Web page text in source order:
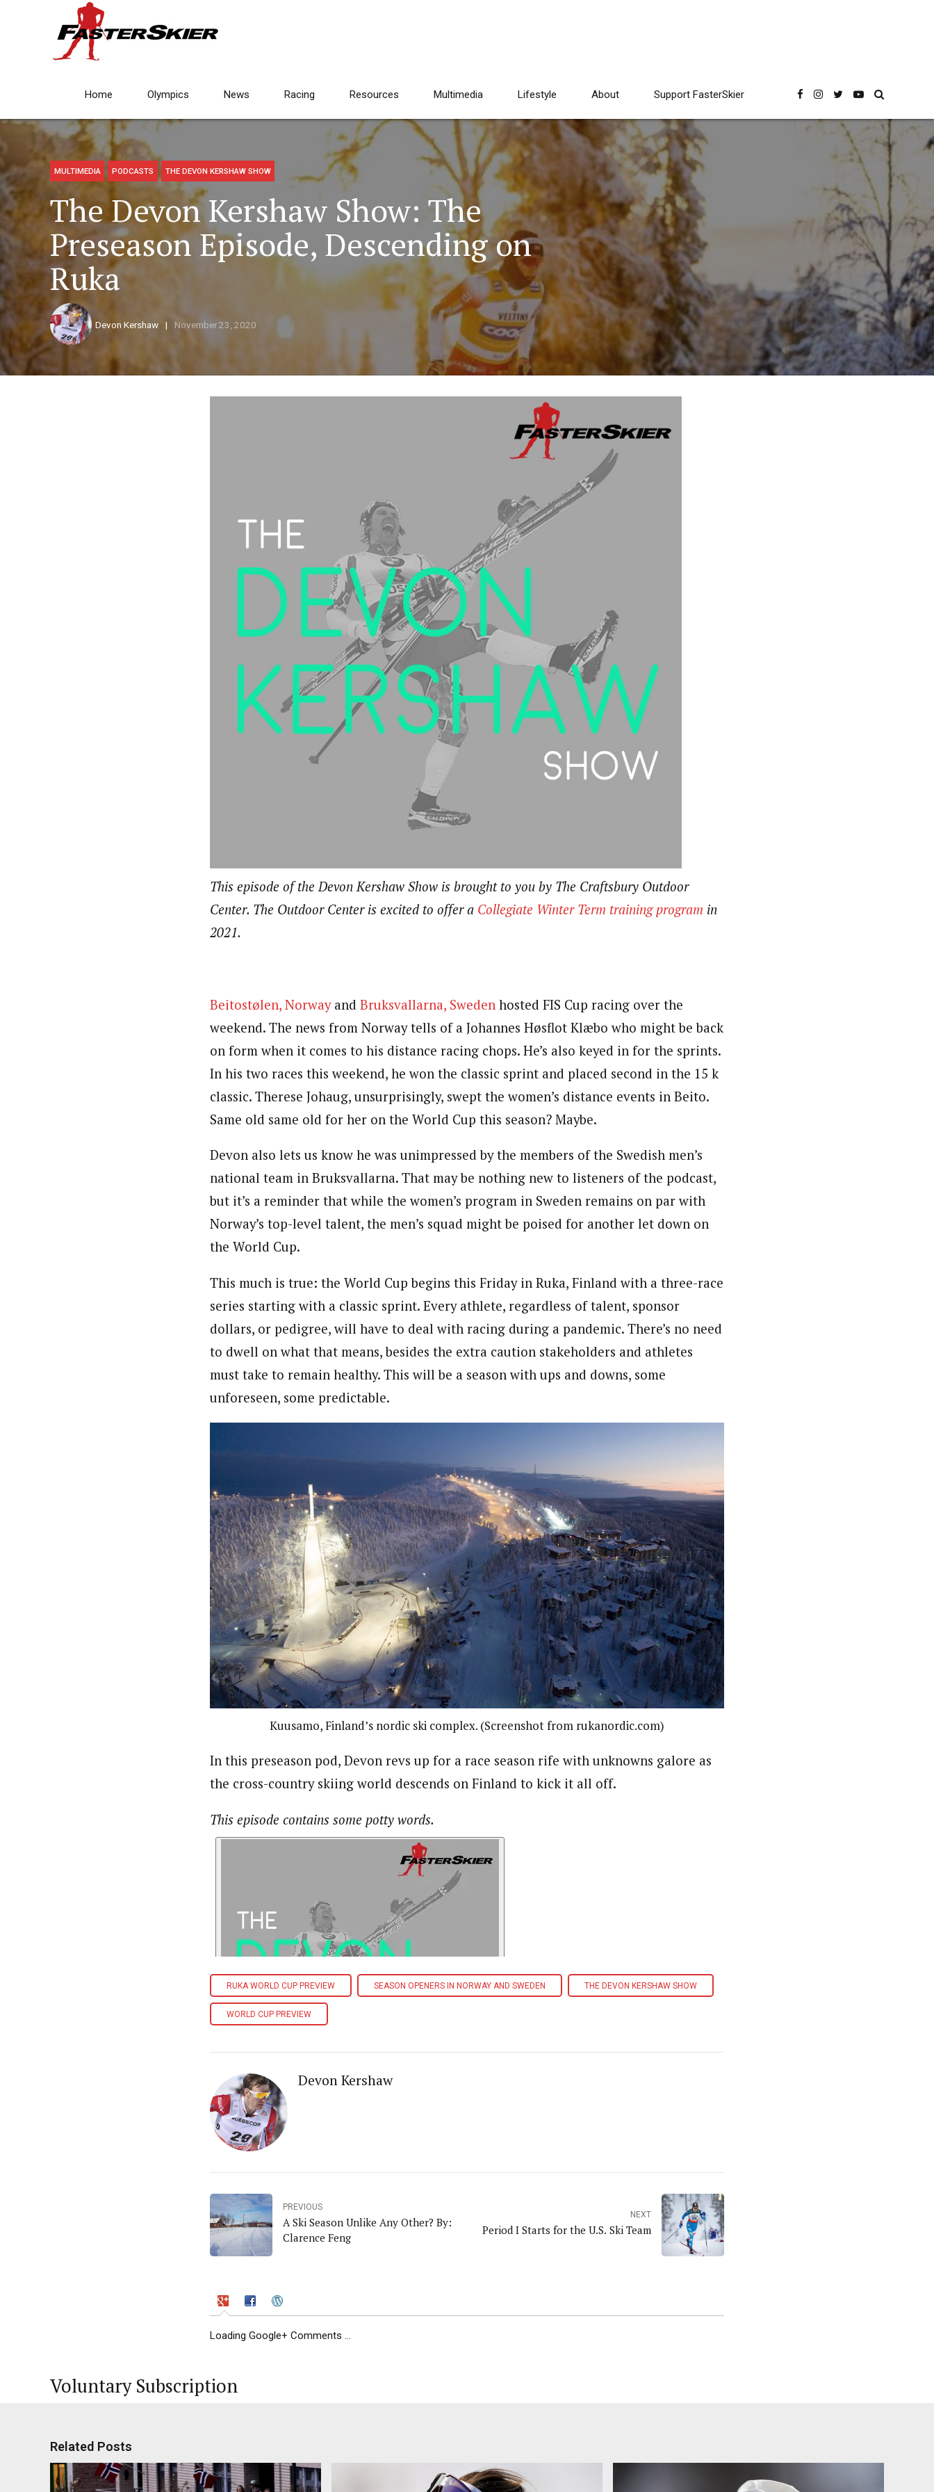
Home Olympics News Racing Resources Multimedia Lifestyle About Support FasterSkier
MULTIMEDIA PODCASTS THE DEVON KERSHAW SHOW
The Devon Kershaw Show: The
Preseason Episode, Descending on
Ruka
Devon Kershaw November 23, 2020
This episode of the Devon Kershaw Show is brought to you by The Craftsbury Outdoor
Center. The Outdoor Center is excited to offer a Collegiate Winter Term training program in
2021.
Beitostølen, Norwayand Bruksvallarna, Sweden hosted FIS Cup racing over the
weekend. The news from Norway tells of a Johannes Høsflot Klæbo who might be back
on form when it comes to his distance racing chops. He’s also keyed in for the sprints.
In his two races this weekend, he won the classic sprint and placed second in the 15 k
classic. Therese Johaug, unsurprisingly, swept the women’s distance events in Beito.
Same old same old for her on the World Cup this season? Maybe.
Devon also lets us know he was unimpressed by the members of the Swedish men’s
national team in Bruksvallarna. That may be nothing new to listeners of the podcast,
but it’s a reminder that while the women’s program in Sweden remains on par with
Norway’s top-level talent, the men’s squad might be poised for another let down on
the World Cup.
This much is true: the World Cup begins this Friday in Ruka, Finland with a three-race
series starting with a classic sprint. Every athlete, regardless of talent, sponsor
dollars, or pedigree, will have to deal with racing during a pandemic. There’s no need
to dwell on what that means, besides the extra caution stakeholders and athletes
must take to remain healthy. This will be a season with ups and downs, some
unforeseen, some predictable.
Kuusamo, Finland’s nordic ski complex. (Screenshot from rukanordic.com)
In this preseason pod, Devon revs up for a race season rife with unknowns galore as
the cross-country skiing world descends on Finland to kick it all off.
This episode contains some potty words.
RUKA WORLD CUP PREVIEW SEASON OPENERS IN NORWAY AND SWEDEN THE DEVON KERSHAW SHOW
WORLD CUP PREVIEW
Devon Kershaw
PREVIOUS
A Ski Season Unlike Any Other? By:
Clarence Feng
NEXT
Period I Starts for the U.S. Ski Team
Loading Google+ Comments ...
Voluntary Subscription
Related Posts